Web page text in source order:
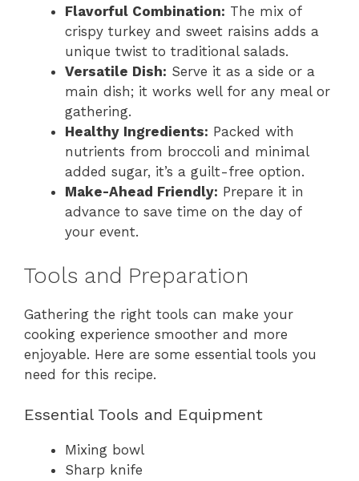
Flavorful Combination: The mix of
crispy turkey and sweet raisins adds a
unique twist to traditional salads.
Versatile Dish: Serve it as a side or a
main dish; it works well for any meal or
gathering.
Healthy Ingredients: Packed with
nutrients from broccoli and minimal
added sugar, it’s a guilt-free option.
Make-Ahead Friendly: Prepare it in
advance to save time on the day of
your event.
Tools and Preparation
Gathering the right tools can make your
cooking experience smoother and more
enjoyable. Here are some essential tools you
need for this recipe.
Essential Tools and Equipment
Mixing bowl
Sharp knife